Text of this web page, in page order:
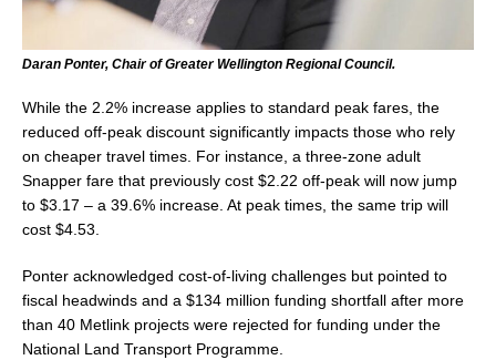
Daran Ponter, Chair of Greater Wellington Regional Council.
While the 2.2% increase applies to standard peak fares, the
reduced off-peak discount significantly impacts those who rely
on cheaper travel times. For instance, a three-zone adult
Snapper fare that previously cost $2.22 off-peak will now jump
to $3.17 – a 39.6% increase. At peak times, the same trip will
cost $4.53.
Ponter acknowledged cost-of-living challenges but pointed to
fiscal headwinds and a $134 million funding shortfall after more
than 40 Metlink projects were rejected for funding under the
National Land Transport Programme.